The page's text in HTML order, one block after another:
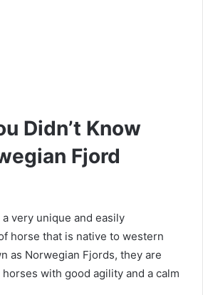
Didn’t Know
Fjord
very unique and easily
horse that is native to western
as Norwegian Fjords, they are
with good agility and a calm